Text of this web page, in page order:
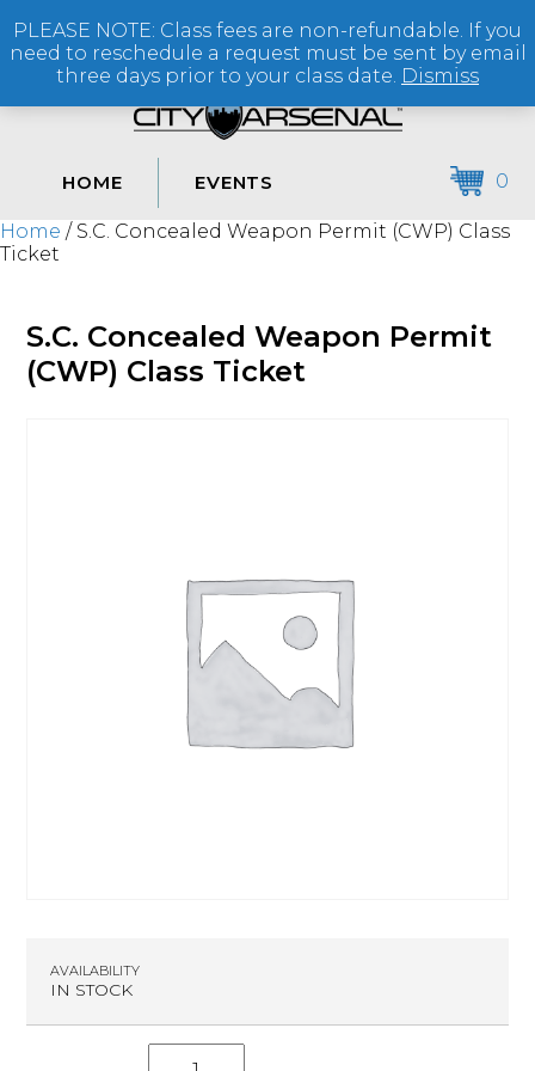
(864) 250-2007
HOME EVENTS 0
Home / S.C. Concealed Weapon Permit (CWP) Class
Ticket
S.C. Concealed Weapon Permit
(CWP) Class Ticket
AVAILABILITY
IN STOCK
PLEASE NOTE: Class fees are non-refundable. If you
need to reschedule a request must be sent by email
three days prior to your class date. Dismiss